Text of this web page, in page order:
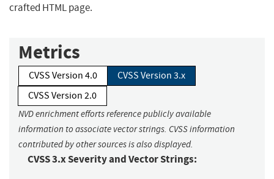
crafted HTML page.
Metrics
CVSS Version 4.0
CVSS Version 3.x
CVSS Version 2.0
NVD enrichment efforts reference publicly available
information to associate vector strings. CVSS information
contributed by other sources is also displayed.
CVSS 3.x Severity and Vector Strings: